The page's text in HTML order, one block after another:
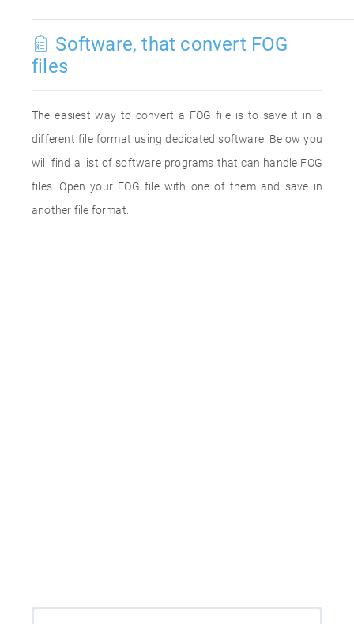
Software, that convert FOG
files
The easiest way to convert a FOG file is to save it in a
different file format using dedicated software. Below you
will find a list of software programs that can handle FOG
files. Open your FOG file with one of them and save in
another file format.